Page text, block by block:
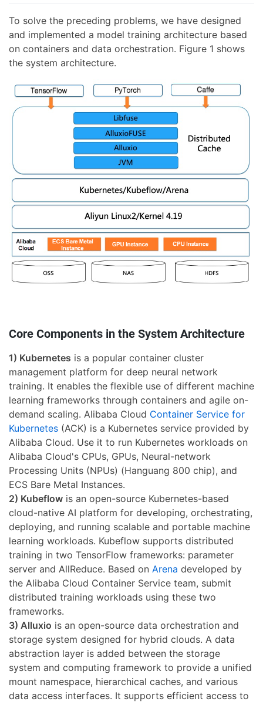
To solve the preceding problems, we have designed
and implemented a model training architecture based
on containers and data orchestration. Figure 1 shows
the system architecture.
Core Components in the System Architecture
1) Kubernetes is a popular container cluster
management platform for deep neural network
training. It enables the flexible use of different machine
learning frameworks through containers and agile on-
demand scaling. Alibaba Cloud Container Service for
Kubernetes (ACK) is a Kubernetes service provided by
Alibaba Cloud. Use it to run Kubernetes workloads on
Alibaba Cloud's CPUs, GPUs, Neural-network
Processing Units (NPUs) (Hanguang 800 chip), and
ECS Bare Metal Instances.
2) Kubeflow is an open-source Kubernetes-based
cloud-native AI platform for developing, orchestrating,
deploying, and running scalable and portable machine
learning workloads. Kubeflow supports distributed
training in two TensorFlow frameworks: parameter
server and AllReduce. Based on Arena developed by
the Alibaba Cloud Container Service team, submit
distributed training workloads using these two
frameworks.
3) Alluxio is an open-source data orchestration and
storage system designed for hybrid clouds. A data
abstraction layer is added between the storage
system and computing framework to provide a unified
mount namespace, hierarchical caches, and various
data access interfaces. It supports efficient access to